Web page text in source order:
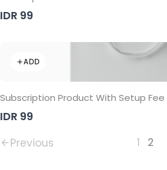
IDR 99
ADD
Subscription Product With Setup Fee
IDR 99
Previous 1 2